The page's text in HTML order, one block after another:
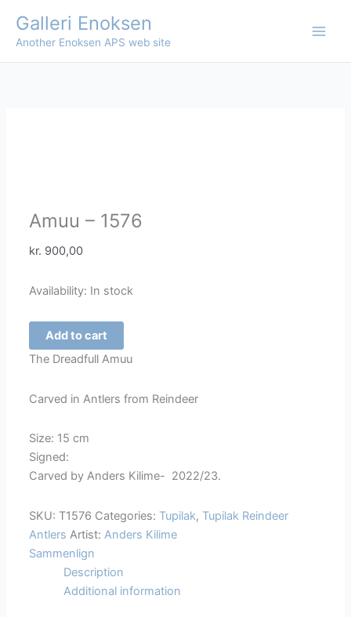
content
Galleri Enoksen
Another Enoksen APS web site
Amuu – 1576
kr. 900,00
Availability: In stock
Amuu
-
1576
Add to cart
The Dreadfull Amuu
Carved in Antlers from Reindeer
Size: 15 cm
Signed:
Carved by Anders Kilime- 2022/23.
SKU: T1576 Categories: Tupilak, Tupilak Reindeer
Antlers Artist:Anders Kilime
Sammenlign
Description
Additional information